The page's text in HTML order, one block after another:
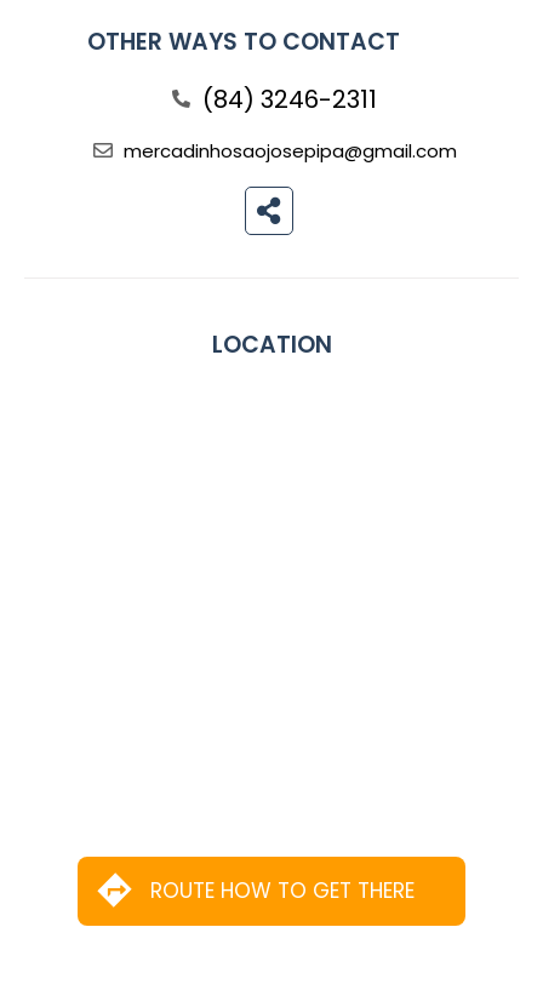
OTHER WAYS TO CONTACT
(84) 3246-2311
mercadinhosaojosepipa@gmail.com
LOCATION
ROUTE HOW TO GET THERE